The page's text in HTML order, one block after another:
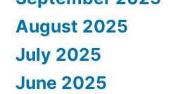
August 2025
July 2025
June 2025